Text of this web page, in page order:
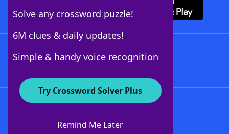
Solve any crossword puzzle!
6M clues & daily updates!
Simple & handy voice recognition
Try Crossword Solver Plus
Remind Me Later
About WordFinder